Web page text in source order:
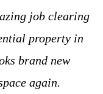
job clearing
property in
brand new
again.